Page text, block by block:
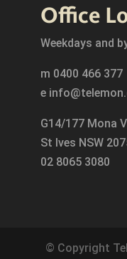
Office
Weekdays and
m 0400 466 377
e
G14/177 Mona
St Ives NSW
02 8065 3080
© Copyright